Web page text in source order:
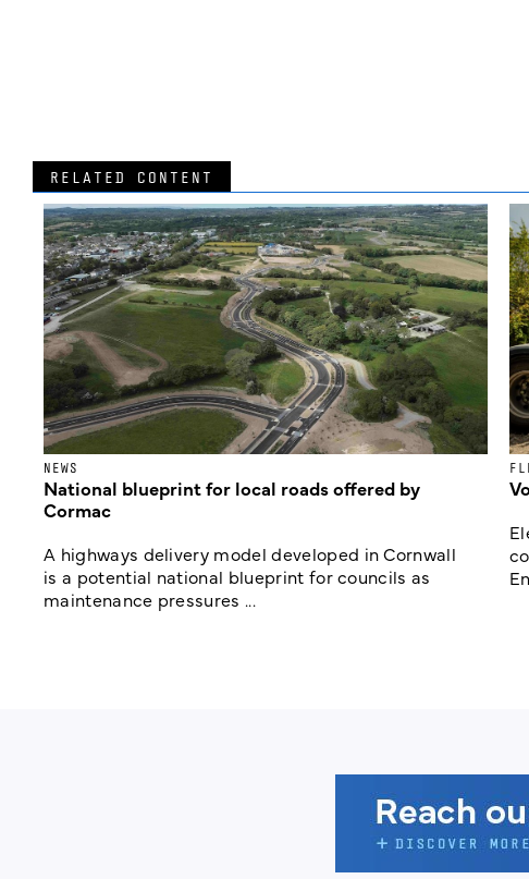
RELATED CONTENT
NEWS
National blueprint for local roads offered by
Cormac
A highways delivery model developed in Cornwall
is a potential national blueprint for councils as
maintenance pressures ...